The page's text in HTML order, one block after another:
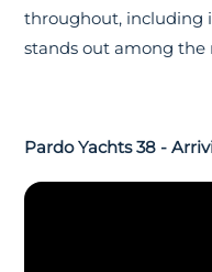
throughout, including
stands out among the
Pardo Yachts 38 -